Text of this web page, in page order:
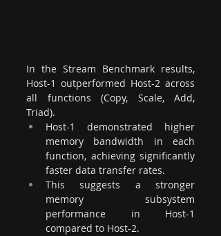
In the Stream Benchmark results,
Host-1 outperformed Host-2 across
all functions (Copy, Scale, Add,
Triad).
Host-1 demonstrated higher
memory bandwidth in each
function, achieving significantly
faster data transfer rates.
This suggests a stronger
memory subsystem
performance in Host-1
compared to Host-2.